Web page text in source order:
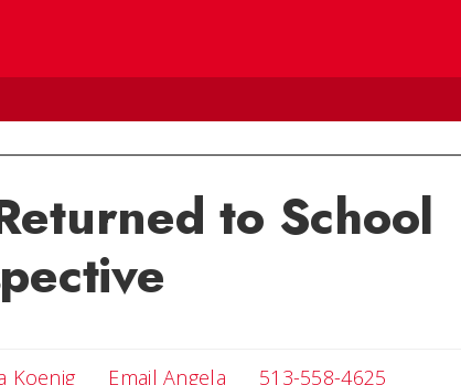
to School
Koenig Email AngelaEmail Angela
513-558-4625